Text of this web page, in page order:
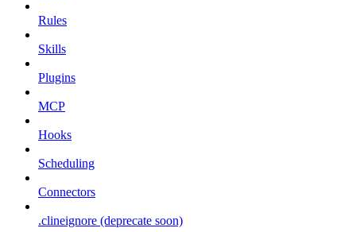
Rules
Skills
Plugins
MCP
Hooks
Scheduling
Connectors
.clineignore (deprecate soon)